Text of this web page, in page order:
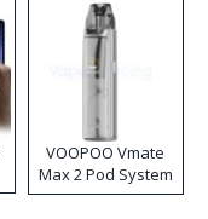
VOOPOO Vmate
Max 2 Pod System
Kit